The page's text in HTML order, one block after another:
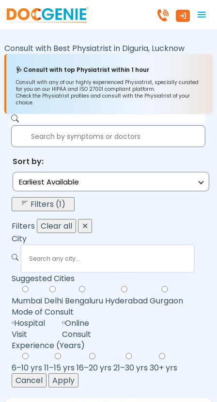
Consult with Best Physiatrist in Diguria, Lucknow
🩺 Consult with top Physiatrist within 1 hour
Consult with any of our highly experienced Physiatrist, specially curated
for you on our HIPAA and ISO 27001 compliant platform.
Check the Physiatrist profiles and consult with the Physiatrist of your
choice.
Sort by:
Earliest Available
Filters (1)
Filters Clear all
✕
City
Suggested Cities
Mumbai Delhi Bengaluru HyderabadGurgaon
Mode of Consult
Hospital
Visit
Online
Consult
Experience (Years)
6–10 yrs 11–15 yrs 16–20 yrs 21–30 yrs 30+ yrs
Cancel
Apply